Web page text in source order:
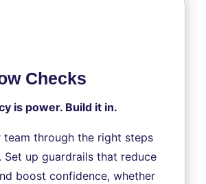
Checks
is power. Build it in.
team through the right steps
Set up guardrails that reduce
boost confidence, whether